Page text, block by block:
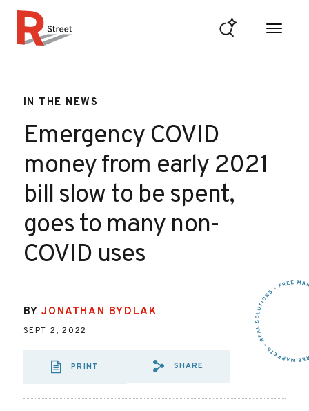
IN THE NEWS
Emergency COVID
money from early 2021
bill slow to be spent,
goes to many non-
COVID uses
BYJONATHAN BYDLAK
SEPT 2, 2022
PRINT
SHARE VIA EMAIL:
SHARE